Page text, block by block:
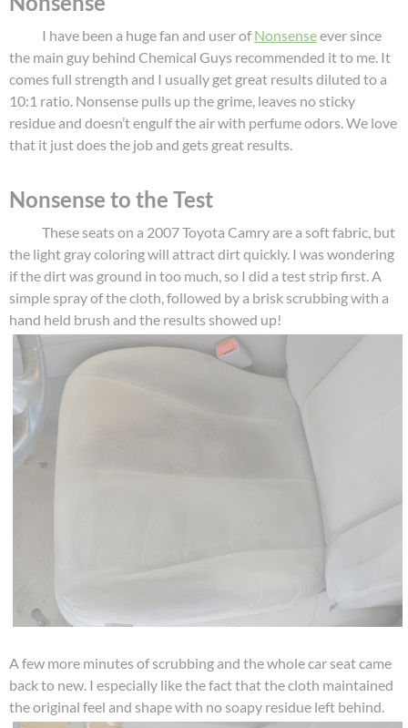
I have been a huge fan and user ofNonsenseever since
the main guy behind Chemical Guys recommended it to me. It
comes full strength and I usually get great results diluted to a
10:1 ratio. Nonsense pulls up the grime, leaves no sticky
residue and doesn’t engulf the air with perfume odors. We love
that it just does the job and gets great results.
Nonsense to the Test
These seats on a 2007 Toyota Camry are a soft fabric, but
the light gray coloring will attract dirt quickly. I was wondering
if the dirt was ground in too much, so I did a test strip first. A
simple spray of the cloth, followed by a brisk scrubbing with a
hand held brush and the results showed up!
A few more minutes of scrubbing and the whole car seat came
back to new. I especially like the fact that the cloth maintained
the original feel and shape with no soapy residue left behind.